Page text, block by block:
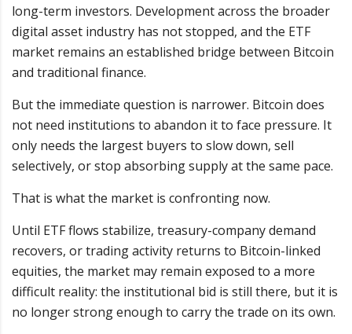
long-term investors. Development across the broader
digital asset industry has not stopped, and the ETF
market remains an established bridge between Bitcoin
and traditional finance.
But the immediate question is narrower. Bitcoin does
not need institutions to abandon it to face pressure. It
only needs the largest buyers to slow down, sell
selectively, or stop absorbing supply at the same pace.
That is what the market is confronting now.
Until ETF flows stabilize, treasury-company demand
recovers, or trading activity returns to Bitcoin-linked
equities, the market may remain exposed to a more
difficult reality: the institutional bid is still there, but it is
no longer strong enough to carry the trade on its own.